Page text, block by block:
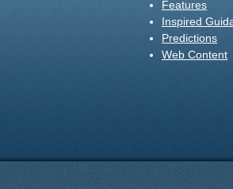
Features
Inspired
Predictions
Web Content